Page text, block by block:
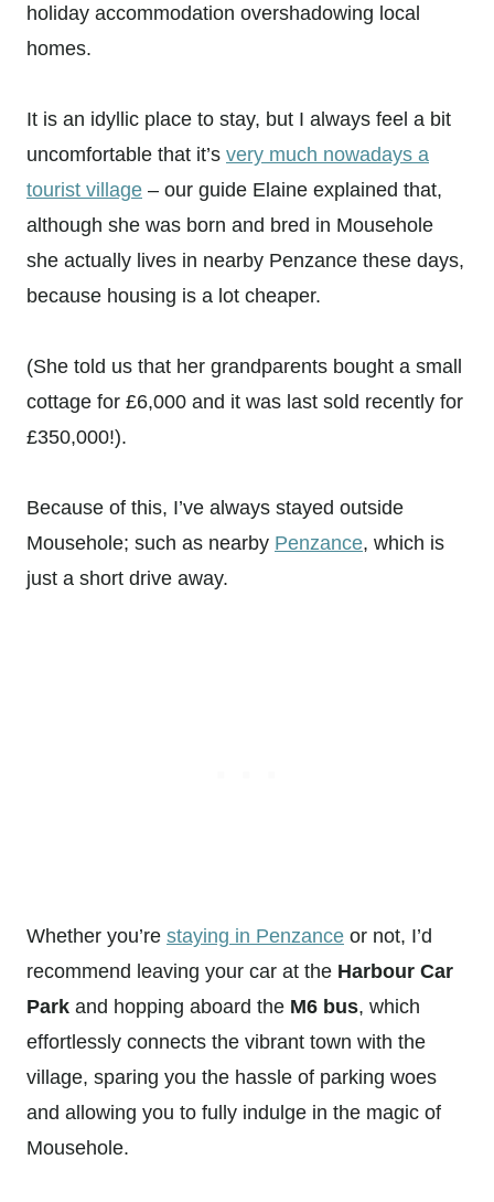
holiday accommodation overshadowing local
homes.
It is an idyllic place to stay, but I always feel a bit
uncomfortable that it’s very much nowadays a
tourist village – our guide Elaine explained that,
although she was born and bred in Mousehole
she actually lives in nearby Penzance these days,
because housing is a lot cheaper.
(She told us that her grandparents bought a small
cottage for £6,000 and it was last sold recently for
£350,000!).
Because of this, I’ve always stayed outside
Mousehole; such as nearby Penzance, which is
just a short drive away.
Whether you’re staying in Penzance or not, I’d
recommend leaving your car at the Harbour Car
Park and hopping aboard the M6 bus, which
effortlessly connects the vibrant town with the
village, sparing you the hassle of parking woes
and allowing you to fully indulge in the magic of
Mousehole.